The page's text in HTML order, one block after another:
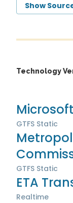
Show
Technology
Microsoft
GTFS Static
GTFS Static
ETA
Realtime